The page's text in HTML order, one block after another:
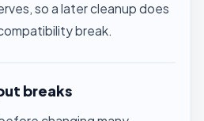
so a later cleanup does
break.
breaks